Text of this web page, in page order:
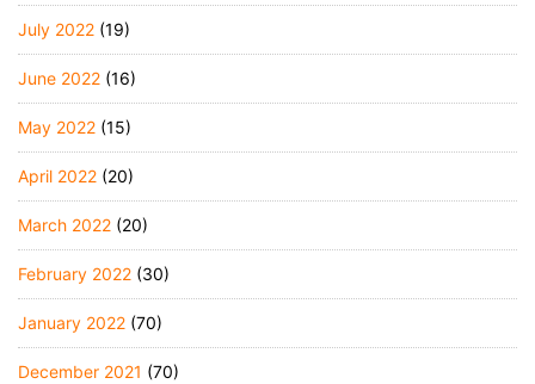
July 2022 (19)
June 2022 (16)
May 2022 (15)
April 2022 (20)
March 2022 (20)
February 2022 (30)
January 2022 (70)
December 2021 (70)